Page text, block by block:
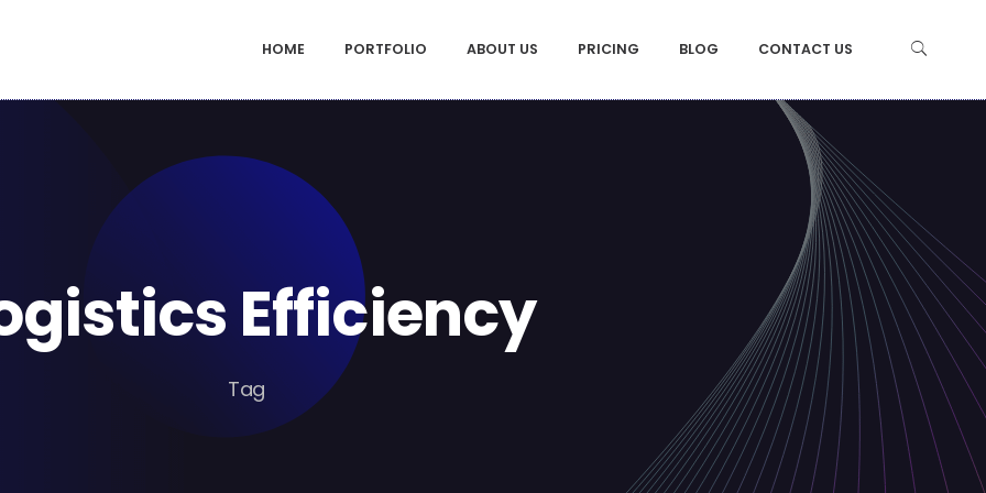
HOME PORTFOLIO ABOUT US PRICING BLOG CONTACT US
Efficiency
Tag